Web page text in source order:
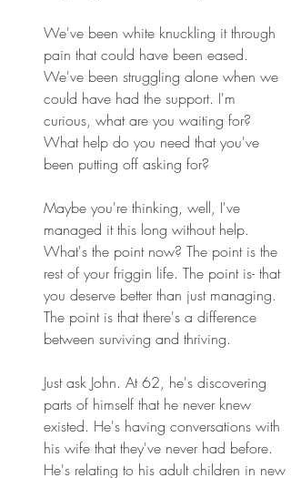
We've been white knuckling it through
pain that could have been eased.
We've been struggling alone when we
could have had the support. I'm
curious, what are you waiting for?
What help do you need that you've
been putting off asking for?
Maybe you're thinking, well, I've
managed it this long without help.
What's the point now? The point is the
rest of your friggin life. The point is- that
you deserve better than just managing.
The point is that there's a difference
between surviving and thriving.
Just ask John. At 62, he's discovering
parts of himself that he never knew
existed. He's having conversations with
his wife that they've never had before.
He's relating to his adult children in new